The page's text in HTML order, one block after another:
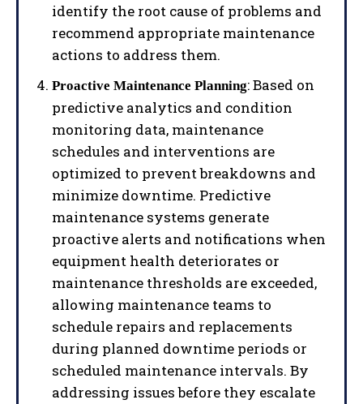
identify the root cause of problems and
recommend appropriate maintenance
actions to address them.
Proactive Maintenance Planning: Based on
predictive analytics and condition
monitoring data, maintenance
schedules and interventions are
optimized to prevent breakdowns and
minimize downtime. Predictive
maintenance systems generate
proactive alerts and notifications when
equipment health deteriorates or
maintenance thresholds are exceeded,
allowing maintenance teams to
schedule repairs and replacements
during planned downtime periods or
scheduled maintenance intervals. By
addressing issues before they escalate